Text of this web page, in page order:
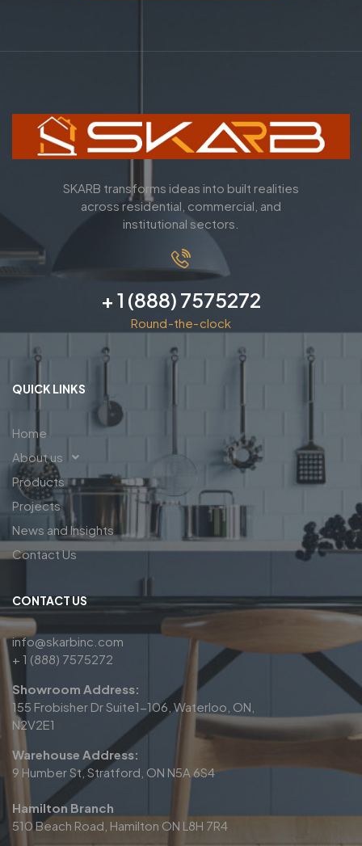
SKARB transforms ideas into built realities
across residential, commercial, and
institutional sectors.
+ 1 (888) 7575272
Round-the-clock
QUICK LINKS
Home
About us
Products
Projects
News and Insights
Contact Us
CONTACT US
info@skarbinc.com
+ 1 (888) 7575272
Showroom Address:
155 Frobisher Dr Suite1-106, Waterloo, ON,
N2V2E1
Warehouse Address:
9 Humber St, Stratford, ON N5A 6S4
Hamilton Branch
510 Beach Road, Hamilton ON L8H 7R4